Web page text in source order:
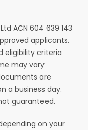
ACN 604 639 143
applicants.
eligibility criteria
may vary
are
a business day.
guaranteed.
on your